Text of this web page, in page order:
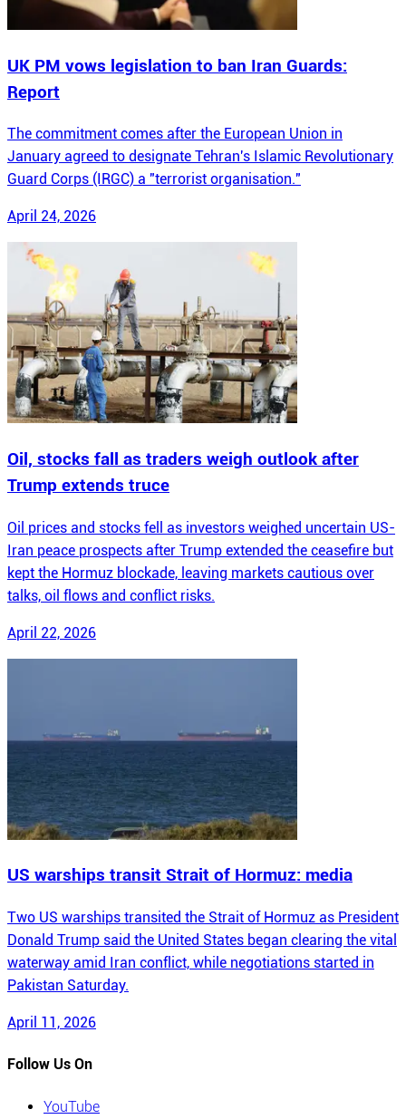
UK PM vows legislation to ban Iran Guards:
Report
The commitment comes after the European Union in
January agreed to designate Tehran's Islamic Revolutionary
Guard Corps (IRGC) a "terrorist organisation."
April 24, 2026
Oil, stocks fall as traders weigh outlook after
Trump extends truce
Oil prices and stocks fell as investors weighed uncertain US-
Iran peace prospects after Trump extended the ceasefire but
kept the Hormuz blockade, leaving markets cautious over
talks, oil flows and conflict risks.
April 22, 2026
US warships transit Strait of Hormuz: media
Two US warships transited the Strait of Hormuz as President
Donald Trump said the United States began clearing the vital
waterway amid Iran conflict, while negotiations started in
Pakistan Saturday.
April 11, 2026
Follow Us On
YouTube